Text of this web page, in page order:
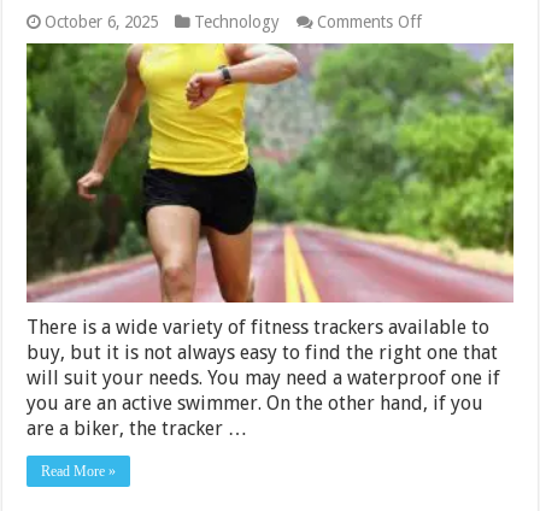
October 6, 2025 Technology Comments Offon
10
Best
Fitness
Trackers
with
Heart
Rate
Monitor
in
India
2024
There is a wide variety of fitness trackers available to
buy, but it is not always easy to find the right one that
will suit your needs. You may need a waterproof one if
you are an active swimmer. On the other hand, if you
are a biker, the tracker …
Read More »